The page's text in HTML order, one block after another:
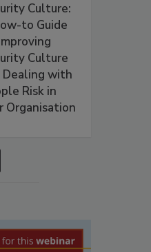
Culture:
to Guide
Culture
Dealing with
Risk in
Organisation